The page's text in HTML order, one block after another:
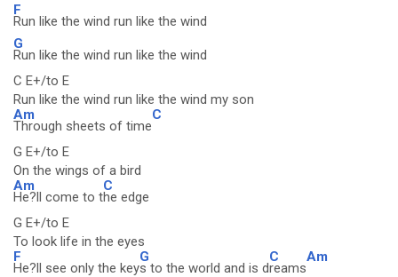
F
Run like the wind run like the wind
G
Run like the wind run like the wind
C E+/to E
Run like the wind run like the wind my son
Am
Through sheets of time
C
G E+/to E
On the wings of a bird
Am
He?ll come to t
C
he edge
G E+/to E
To look life in the eyes
F
He?ll see only the key
G
s to the world and is d
C
reams
Am